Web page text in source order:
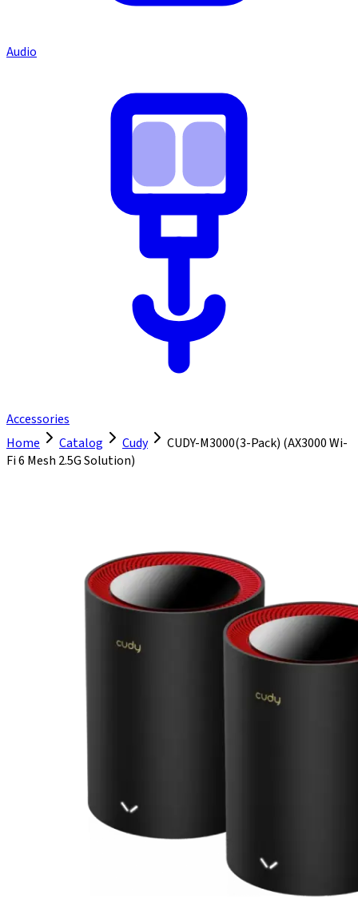
Audio
Accessories
Home
Catalog Cudy
CUDY-M3000(3-Pack) (AX3000 Wi-
Fi 6 Mesh 2.5G Solution)